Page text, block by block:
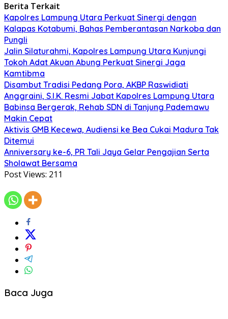
Berita Terkait
Kapolres Lampung Utara Perkuat Sinergi dengan
Kalapas Kotabumi, Bahas Pemberantasan Narkoba dan
Pungli
Jalin Silaturahmi, Kapolres Lampung Utara Kunjungi
Tokoh Adat Akuan Abung Perkuat Sinergi Jaga
Kamtibma
Disambut Tradisi Pedang Pora, AKBP Raswidiati
Anggraini, S.I.K. Resmi Jabat Kapolres Lampung Utara
Babinsa Bergerak, Rehab SDN di Tanjung Pademawu
Makin Cepat
Aktivis GMB Kecewa, Audiensi ke Bea Cukai Madura Tak
Ditemui
Anniversary ke-6, PR Tali Jaya Gelar Pengajian Serta
Sholawat Bersama
Post Views: 211
Baca Juga